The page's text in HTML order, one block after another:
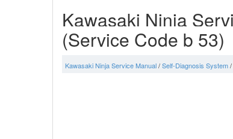
Kawasaki Ninja
(Service Code b 53)
Kawasaki Ninja Service Manual/Self-Diagnosis System/